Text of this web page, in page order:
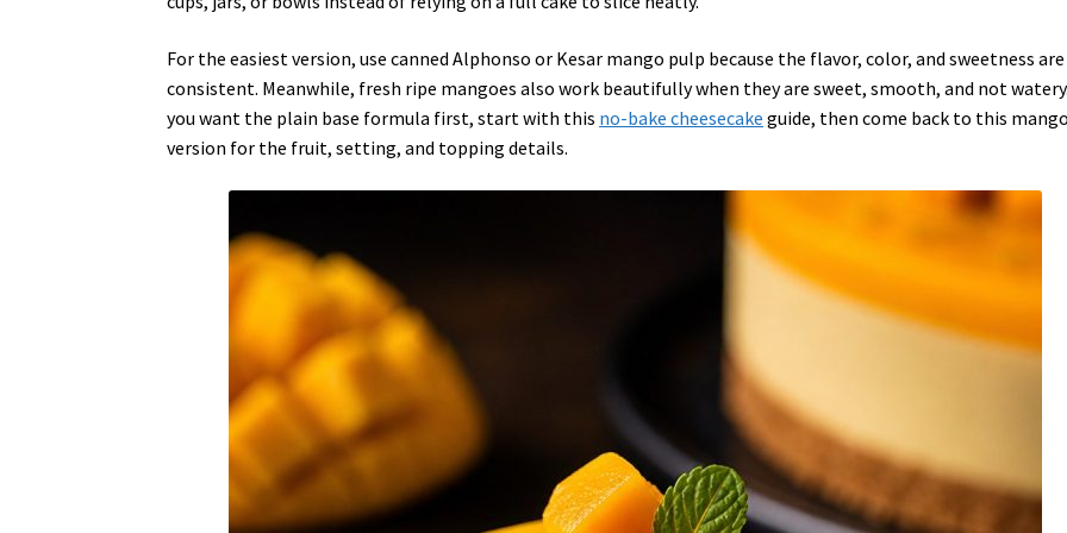
For the easiest version, use canned Alphonso or Kesar mango pulp because the flavor, color, and sweetness are
consistent. Meanwhile, fresh ripe mangoes also work beautifully when they are sweet, smooth, and not
you want the plain base formula first, start with this no-bake cheesecake guide, then come back to this
version for the fruit, setting, and topping details.